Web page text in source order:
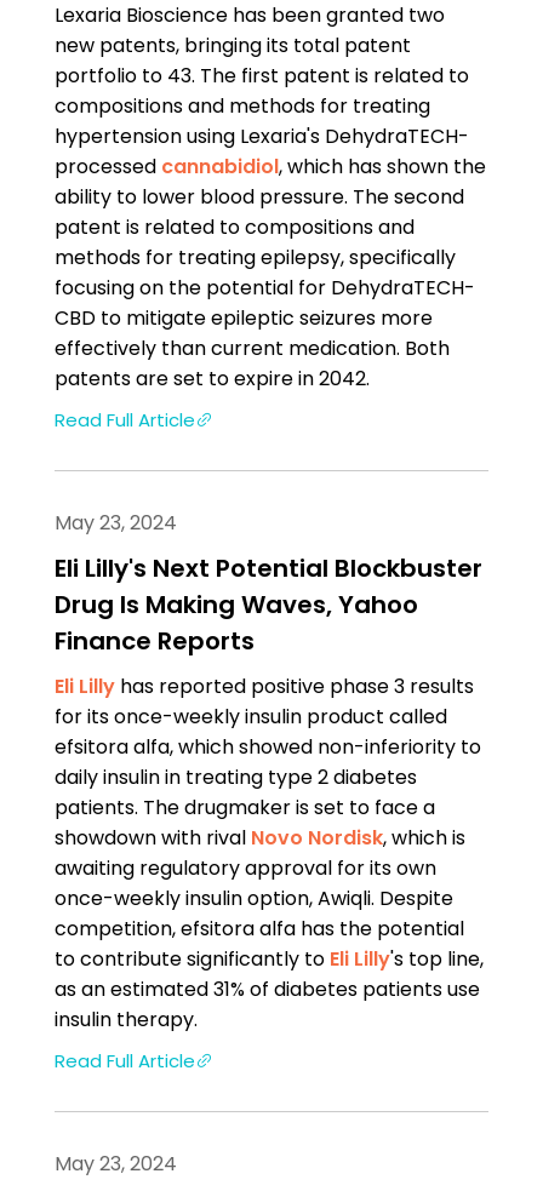
Lexaria Bioscience has been granted two
new patents, bringing its total patent
portfolio to 43. The first patent is related to
compositions and methods for treating
hypertension using Lexaria's DehydraTECH-
processed cannabidiol, which has shown the
ability to lower blood pressure. The second
patent is related to compositions and
methods for treating epilepsy, specifically
focusing on the potential for DehydraTECH-
CBD to mitigate epileptic seizures more
effectively than current medication. Both
patents are set to expire in 2042.
Read Full Article
May 23, 2024
Eli Lilly's Next Potential Blockbuster
Drug Is Making Waves, Yahoo
Finance Reports
Eli Lillyhas reported positive phase 3 results
for its once-weekly insulin product called
efsitora alfa, which showed non-inferiority to
daily insulin in treating type 2 diabetes
patients. The drugmaker is set to face a
showdown with rival Novo Nordisk, which is
awaiting regulatory approval for its own
once-weekly insulin option, Awiqli. Despite
competition, efsitora alfa has the potential
to contribute significantly to Eli Lilly's top line,
as an estimated 31% of diabetes patients use
insulin therapy.
Read Full Article
May 23, 2024